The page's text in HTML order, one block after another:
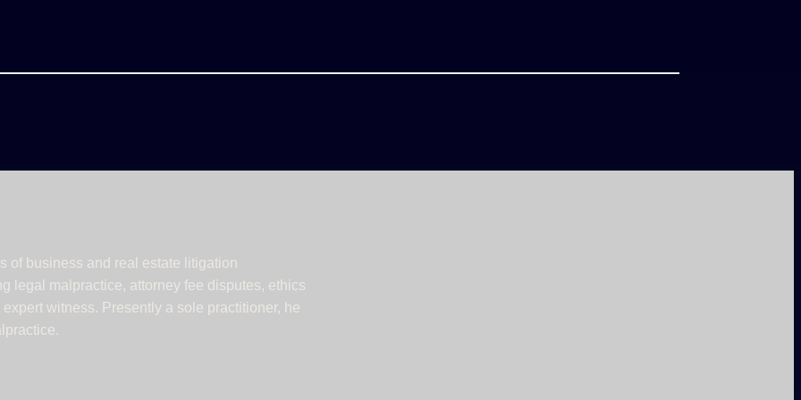
of business and real estate litigation
legal malpractice, attorney fee disputes, ethics
witness. Presently a sole practitioner, he